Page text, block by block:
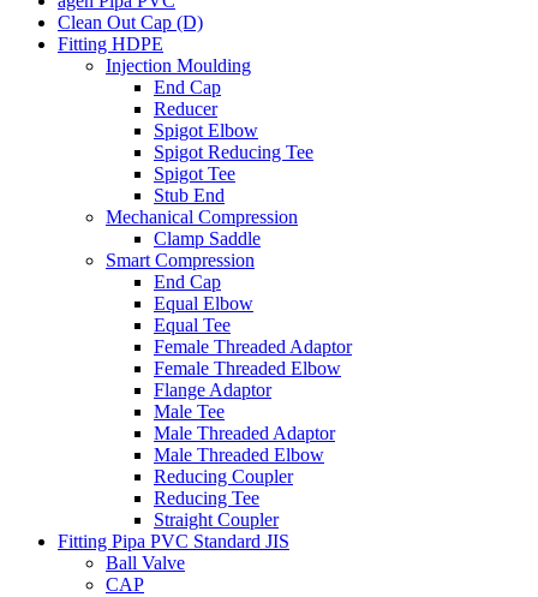
Clean Out Cap (D)
Fitting HDPE
Injection Moulding
End Cap
Reducer
Spigot Elbow
Spigot Reducing Tee
Spigot Tee
Stub End
Mechanical Compression
Clamp Saddle
Smart Compression
End Cap
Equal Elbow
Equal Tee
Female Threaded Adaptor
Female Threaded Elbow
Flange Adaptor
Male Tee
Male Threaded Adaptor
Male Threaded Elbow
Reducing Coupler
Reducing Tee
Straight Coupler
Fitting Pipa PVC Standard JIS
Ball Valve
CAP